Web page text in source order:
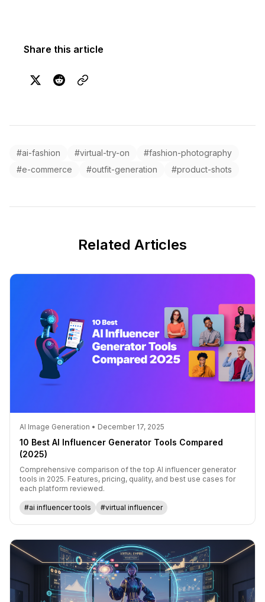
Share this article
#ai-fashion #virtual-try-on
#fashion-photography
#e-commerce
#outfit-generation #product-shots
Related Articles
AI Image Generation • December 17, 2025
10 Best AI Influencer Generator Tools Compared
(2025)
Comprehensive comparison of the top AI influencer generator
tools in 2025. Features, pricing, quality, and best use cases for
each platform reviewed.
#ai influencer tools #virtual influencer